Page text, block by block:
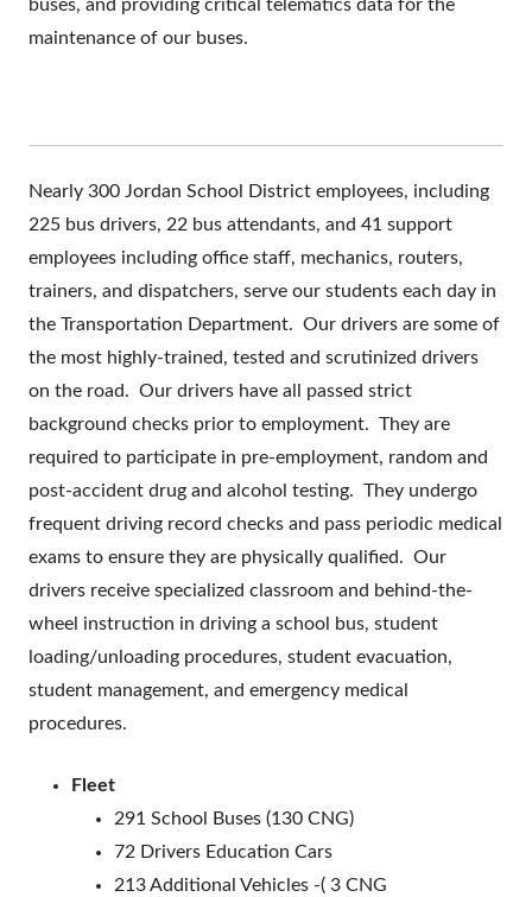
buses, and providing critical telematics data for the
maintenance of our buses.
Nearly 300 Jordan School District employees, including
225 bus drivers, 22 bus attendants, and 41 support
employees including office staff, mechanics, routers,
trainers, and dispatchers, serve our students each day in
the Transportation Department. Our drivers are some of
the most highly-trained, tested and scrutinized drivers
on the road. Our drivers have all passed strict
background checks prior to employment. They are
required to participate in pre-employment, random and
post-accident drug and alcohol testing. They undergo
frequent driving record checks and pass periodic medical
exams to ensure they are physically qualified. Our
drivers receive specialized classroom and behind-the-
wheel instruction in driving a school bus, student
loading/unloading procedures, student evacuation,
student management, and emergency medical
procedures.
Fleet
291 School Buses (130 CNG)
72 Drivers Education Cars
213 Additional Vehicles -( 3 CNG